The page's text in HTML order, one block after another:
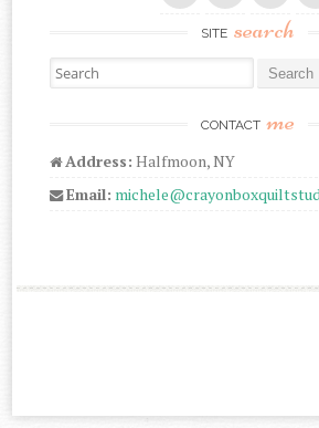
SITE search
Search for:
CONTACT me
Address: Halfmoon, NY
Email: